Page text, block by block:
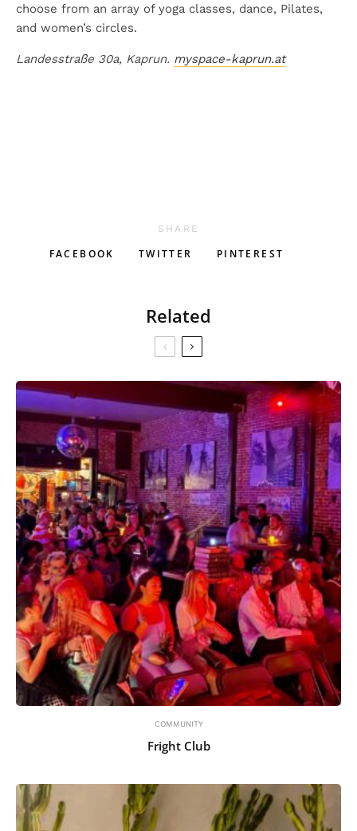
choose from an array of yoga classes, dance, Pilates,
and women’s circles.
Landesstraße 30a, Kaprun. myspace-kaprun.at
SHARE
FACEBOOK TWITTER PINTEREST
Related
COMMUNITY
Fright Club